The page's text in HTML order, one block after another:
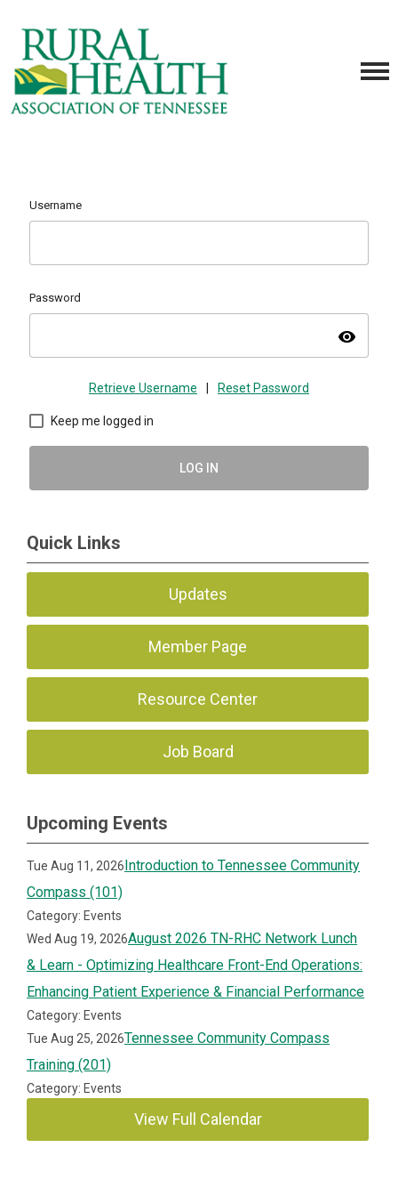
Username
Password
visibility
Retrieve Username Reset Password
Keep me logged in
LOG IN
Quick Links
Updates
Member Page
Resource Center
Job Board
Upcoming Events
Tue Aug 11, 2026Introduction to Tennessee Community
Compass (101)
Category: Events
Wed Aug 19, 2026August 2026 TN-RHC Network Lunch
& Learn - Optimizing Healthcare Front-End Operations:
Enhancing Patient Experience & Financial Performance
Category: Events
Tue Aug 25, 2026Tennessee Community Compass
Training (201)
Category: Events
View Full Calendar